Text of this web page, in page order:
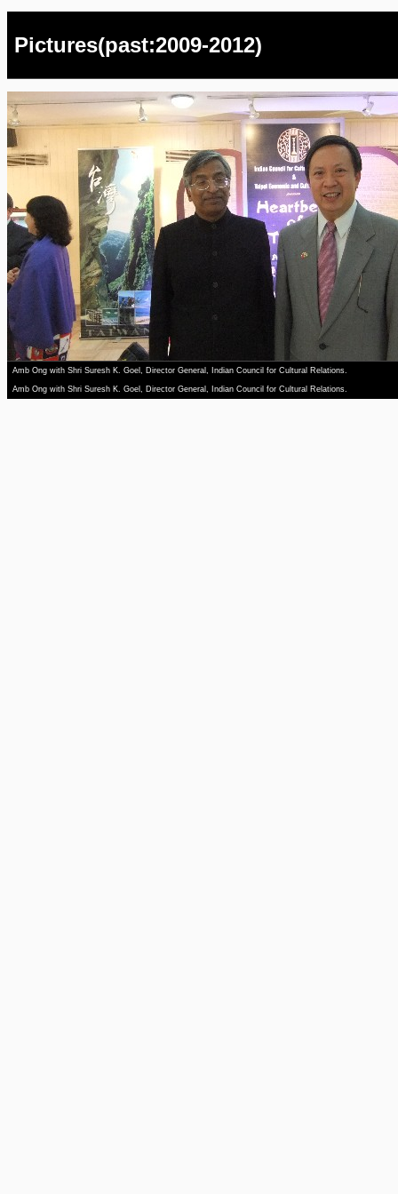
Pictures(past:2009-2012)
Amb Ong with Shri Suresh K. Goel, Director General, Indian Council for Cultural Relations.
Amb Ong with Shri Suresh K. Goel, Director General, Indian Council for Cultural Relations.